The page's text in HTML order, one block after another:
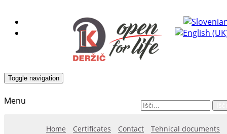
Toggle navigation
Tehnical documents
Contact
Certificates
Home
Menu